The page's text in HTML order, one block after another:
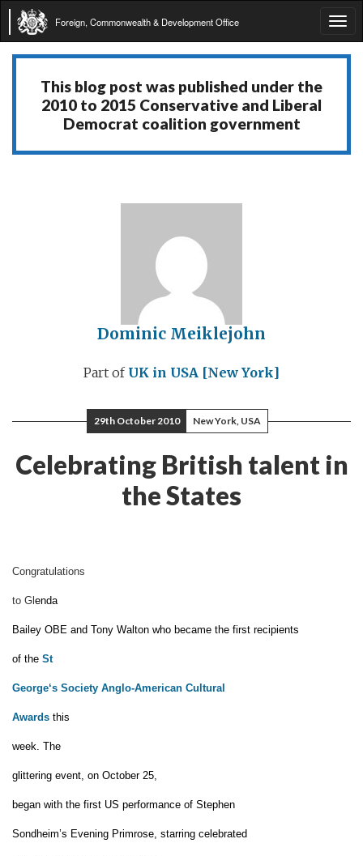
Foreign, Commonwealth & Development Office
This blog post was published under the
2010 to 2015 Conservative and Liberal
Democrat coalition government
Dominic Meiklejohn
Part of UK in USA [New York]
29th October 2010 New York, USA
Celebrating British talent in
the States
Congratulations
to Gl enda
Bailey OBE and Tony Walton who became the first recipients
of the St
George‘s Society Anglo-American Cultural
Awards this
week. The
glittering event, on October 25,
began with the first US performance of Stephen
Sondheim’s Evening Primrose, starring celebrated